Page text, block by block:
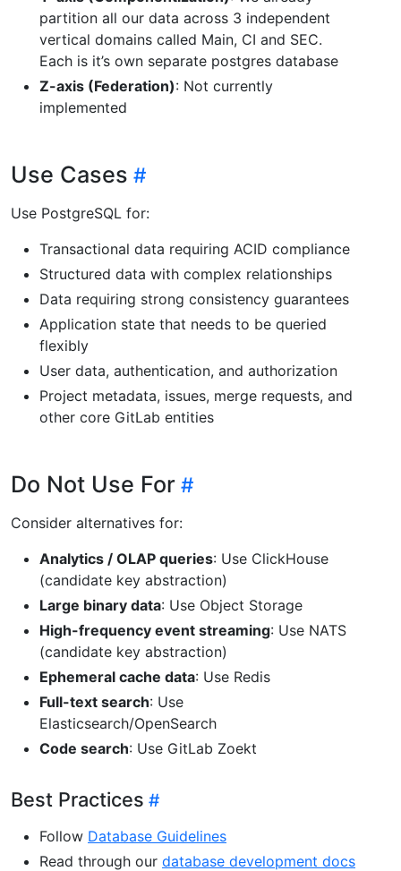
partition all our data across 3 independent
vertical domains called Main, CI and SEC.
Each is it’s own separate postgres database
Z-axis (Federation): Not currently
implemented
Use Cases
Use PostgreSQL for:
Transactional data requiring ACID compliance
Structured data with complex relationships
Data requiring strong consistency guarantees
Application state that needs to be queried
flexibly
User data, authentication, and authorization
Project metadata, issues, merge requests, and
other core GitLab entities
Do Not Use For
Consider alternatives for:
Analytics / OLAP queries: Use ClickHouse
(candidate key abstraction)
Large binary data: Use Object Storage
High-frequency event streaming: Use NATS
(candidate key abstraction)
Ephemeral cache data: Use Redis
Full-text search: Use
Elasticsearch/OpenSearch
Code search: Use GitLab Zoekt
Best Practices
Follow Database Guidelines
Read through our database development docs